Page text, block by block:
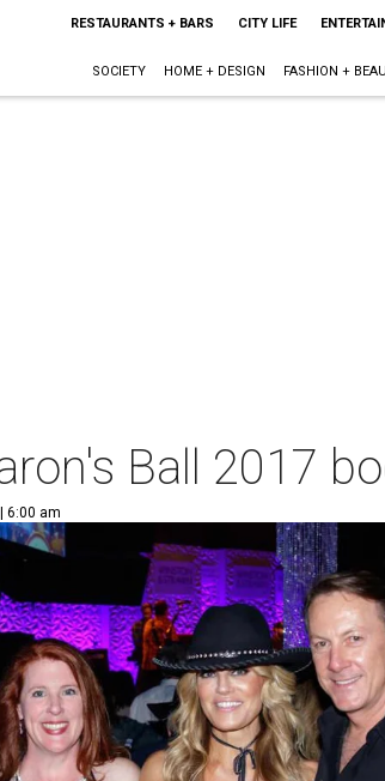
RESTAURANTS + BARS CITY LIFE
SOCIETY HOME + DESIGN FASHION +
Ball 2017
6:00 am